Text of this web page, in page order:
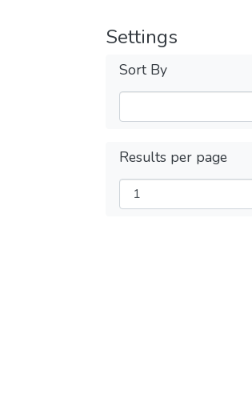
Settings
Sort By
Results per page